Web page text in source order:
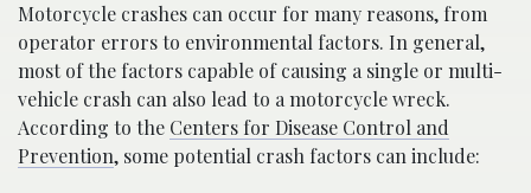
Motorcycle crashes can occur for many reasons, from
operator errors to environmental factors. In general,
most of the factors capable of causing a single or multi-
vehicle crash can also lead to a motorcycle wreck.
According to the Centers for Disease Control and
Prevention, some potential crash factors can include: